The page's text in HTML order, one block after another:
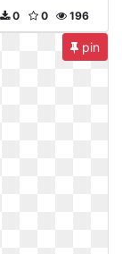
196
0
0
pin